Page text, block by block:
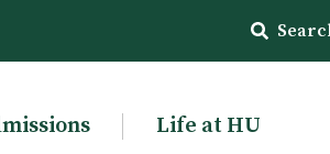
Life at HU